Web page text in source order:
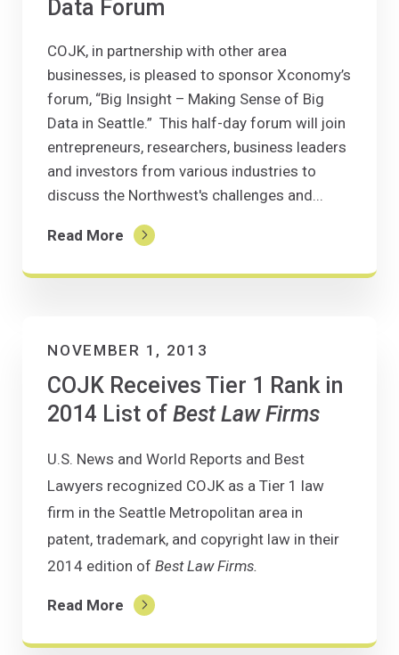
Data Forum
COJK, in partnership with other area
businesses, is pleased to sponsor Xconomy’s
forum, “Big Insight – Making Sense of Big
Data in Seattle.” This half-day forum will join
entrepreneurs, researchers, business leaders
and investors from various industries to
discuss the Northwest's challenges and...
Read More
NOVEMBER 1, 2013
COJK Receives Tier 1 Rank in
2014 List ofBest Law Firms
U.S. News and World Reports and Best
Lawyers recognized COJK as a Tier 1 law
firm in the Seattle Metropolitan area in
patent, trademark, and copyright law in their
2014 edition ofBest Law Firms.
Read More